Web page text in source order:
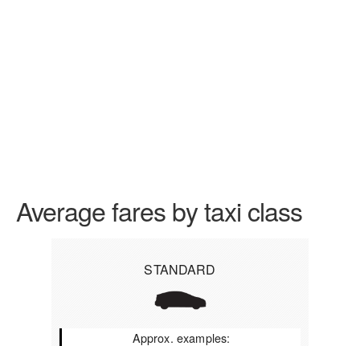
Average fares by taxi class
STANDARD
Approx. examples: